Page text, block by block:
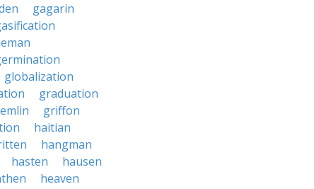
gagarin
globalization
graduation
griffon
haitian
hangman
hasten
hausen
heaven